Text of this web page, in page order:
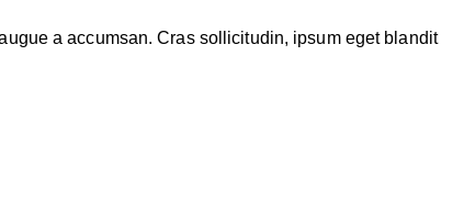
a accumsan. Cras sollicitudin, ipsum eget blandit